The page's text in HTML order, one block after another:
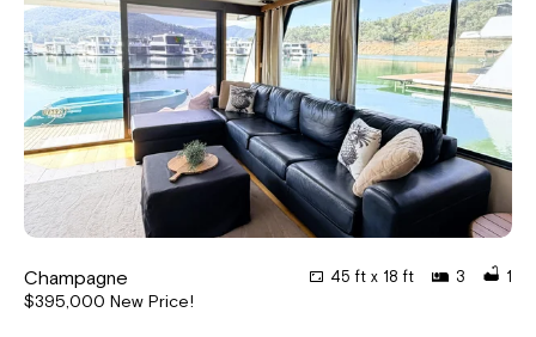
Champagne
$395,000 New Price!
45 ft x 18 ft 3 1